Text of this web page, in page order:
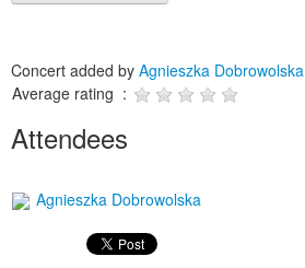
Concert added by Agnieszka Dobrowolska
Average rating :
Attendees
Agnieszka Dobrowolska